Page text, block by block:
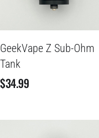
GeekVape Z Sub-Ohm
Tank
$34.99